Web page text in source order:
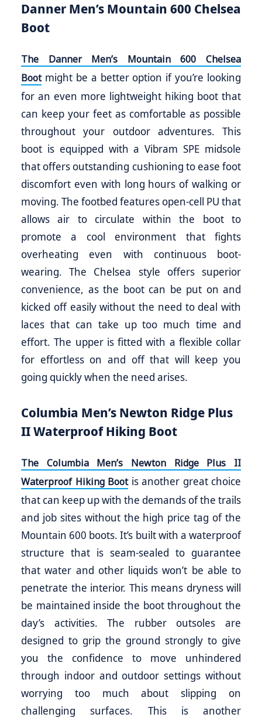
Danner Men’s Mountain 600 Chelsea
Boot
The Danner Men’s Mountain 600 Chelsea
Bootmight be a better option if you’re looking
for an even more lightweight hiking boot that
can keep your feet as comfortable as possible
throughout your outdoor adventures. This
boot is equipped with a Vibram SPE midsole
that offers outstanding cushioning to ease foot
discomfort even with long hours of walking or
moving. The footbed features open-cell PU that
allows air to circulate within the boot to
promote a cool environment that fights
overheating even with continuous boot-
wearing. The Chelsea style offers superior
convenience, as the boot can be put on and
kicked off easily without the need to deal with
laces that can take up too much time and
effort. The upper is fitted with a flexible collar
for effortless on and off that will keep you
going quickly when the need arises.
Columbia Men’s Newton Ridge Plus
II Waterproof Hiking Boot
The Columbia Men’s Newton Ridge Plus II
Waterproof Hiking Bootis another great choice
that can keep up with the demands of the trails
and job sites without the high price tag of the
Mountain 600 boots. It’s built with a waterproof
structure that is seam-sealed to guarantee
that water and other liquids won’t be able to
penetrate the interior. This means dryness will
be maintained inside the boot throughout the
day’s activities. The rubber outsoles are
designed to grip the ground strongly to give
you the confidence to move unhindered
through indoor and outdoor settings without
worrying too much about slipping on
challenging surfaces. This is another